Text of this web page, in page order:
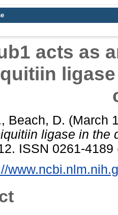
acts as
, Beach, D. (March
ligase in the
ISSN 0261-4189